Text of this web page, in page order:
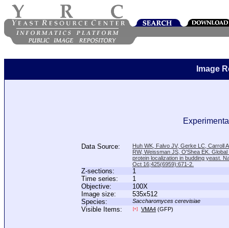
Image
Data Source:
Huh WK, Falvo JV, Gerke LC, Carroll
RW, Weissman JS, O'Shea EK.
protein localization in budding yeast.
Oct 16;425(6959):671-2.
Z-sections:
1
Time series:
1
Objective:
100X
Image size:
535x512
Species:
Saccharomyces cerevisiae
Visible Items: [+] VMA4 (GFP)